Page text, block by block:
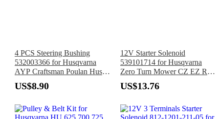
4 PCS Steering Bushing
532003366 for Husqvarna
AYP Craftsman Poulan Husky
Mower
US$8.90
12V Starter Solenoid
539101714 for Husqvarna
Zero Turn Mower CZ EZ RZ
MZ PZ WH RZ4216 RZ5424
CZ4817 CZ3815 Z4619
US$13.76